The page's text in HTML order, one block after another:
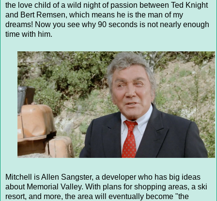
the love child of a wild night of passion between Ted Knight
and Bert Remsen, which means he is the man of my
dreams! Now you see why 90 seconds is not nearly enough
time with him.
Mitchell is Allen Sangster, a developer who has big ideas
about Memorial Valley. With plans for shopping areas, a ski
resort, and more, the area will eventually become "the